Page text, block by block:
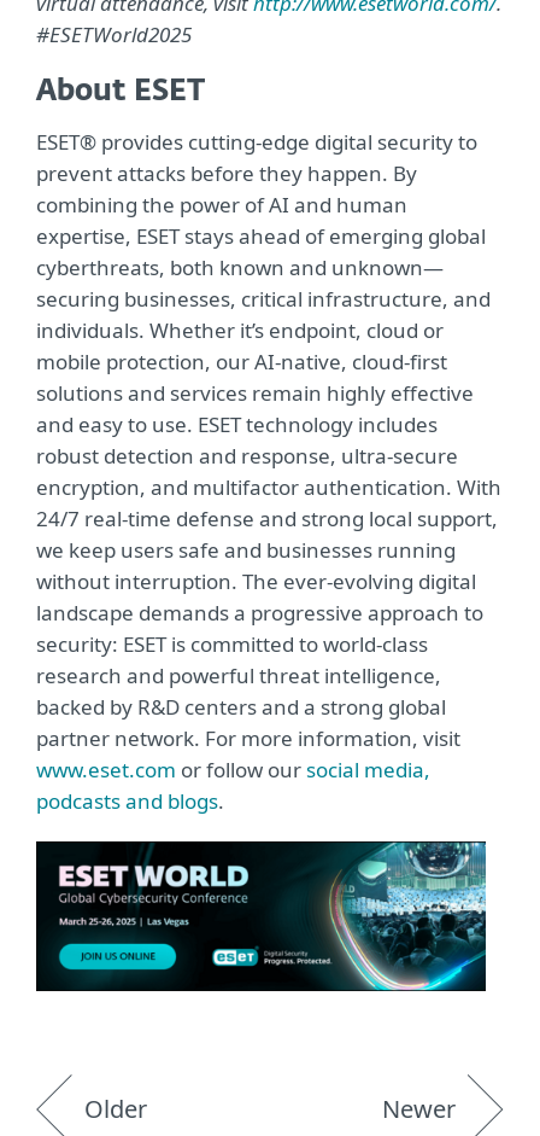
#ESETWorld2025
About ESET
ESET® provides cutting-edge digital security to
prevent attacks before they happen. By
combining the power of AI and human
expertise, ESET stays ahead of emerging global
cyberthreats, both known and unknown—
securing businesses, critical infrastructure, and
individuals. Whether it’s endpoint, cloud or
mobile protection, our AI-native, cloud-first
solutions and services remain highly effective
and easy to use. ESET technology includes
robust detection and response, ultra-secure
encryption, and multifactor authentication. With
24/7 real-time defense and strong local support,
we keep users safe and businesses running
without interruption. The ever-evolving digital
landscape demands a progressive approach to
security: ESET is committed to world-class
research and powerful threat intelligence,
backed by R&D centers and a strong global
partner network. For more information, visit
www.eset.com or follow oursocial media,
podcasts and blogs.
Older Newer